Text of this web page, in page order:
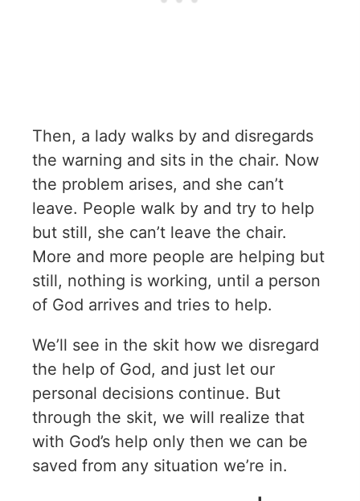
Then, a lady walks by and disregards
the warning and sits in the chair. Now
the problem arises, and she can’t
leave. People walk by and try to help
but still, she can’t leave the chair.
More and more people are helping but
still, nothing is working, until a person
of God arrives and tries to help.
We’ll see in the skit how we disregard
the help of God, and just let our
personal decisions continue. But
through the skit, we will realize that
with God’s help only then we can be
saved from any situation we’re in.